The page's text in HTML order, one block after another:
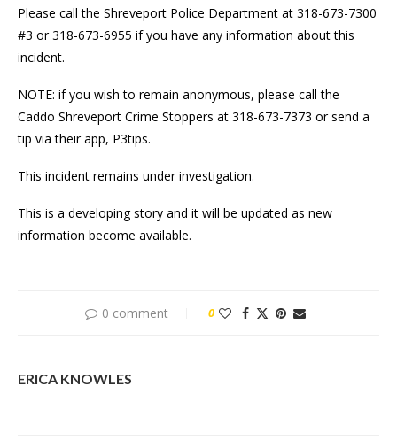
Please call the Shreveport Police Department at 318-673-7300
#3 or 318-673-6955 if you have any information about this
incident.
NOTE: if you wish to remain anonymous, please call the
Caddo Shreveport Crime Stoppers at 318-673-7373 or send a
tip via their app, P3tips.
This incident remains under investigation.
This is a developing story and it will be updated as new
information become available.
0 comment 0
ERICA KNOWLES